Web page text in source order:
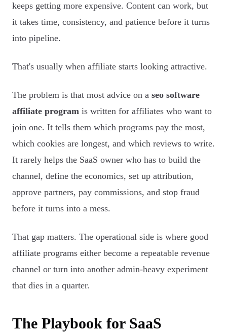
keeps getting more expensive. Content can work, but
it takes time, consistency, and patience before it turns
into pipeline.
That's usually when affiliate starts looking attractive.
The problem is that most advice on a seo software
affiliate program is written for affiliates who want to
join one. It tells them which programs pay the most,
which cookies are longest, and which reviews to write.
It rarely helps the SaaS owner who has to build the
channel, define the economics, set up attribution,
approve partners, pay commissions, and stop fraud
before it turns into a mess.
That gap matters. The operational side is where good
affiliate programs either become a repeatable revenue
channel or turn into another admin-heavy experiment
that dies in a quarter.
The Playbook for SaaS